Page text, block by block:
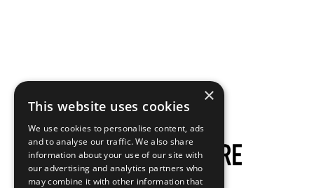
×
This website uses cookies
We use cookies to personalise content, ads
and to analyse our traffic. We also share
information about your use of our site with
our advertising and analytics partners who
may combine it with other information that